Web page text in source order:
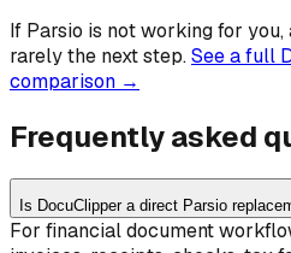
If Parsio is not working for
rarely the next step.See a full
comparison →
Frequently asked
Is DocuClipper a direct Parsio
For financial document